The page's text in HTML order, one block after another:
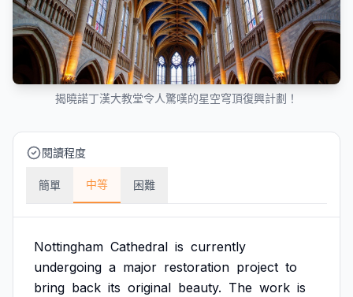
揭曉諾丁漢大教堂令人驚嘆的星空穹頂復興計劃！
閱讀程度
簡單 中等 困難
Nottingham Cathedral is currently
undergoing a major restoration project to
bring back its original beauty. The work is